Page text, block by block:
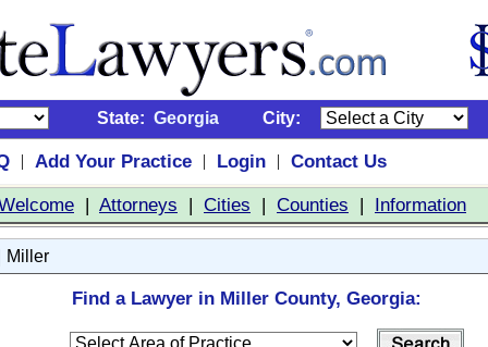
State: Georgia City:
| Add Your Practice | Login |
Contact Us
| Attorneys | Cities | Counties | Information
Miller
Find a Lawyer in Miller County, Georgia: